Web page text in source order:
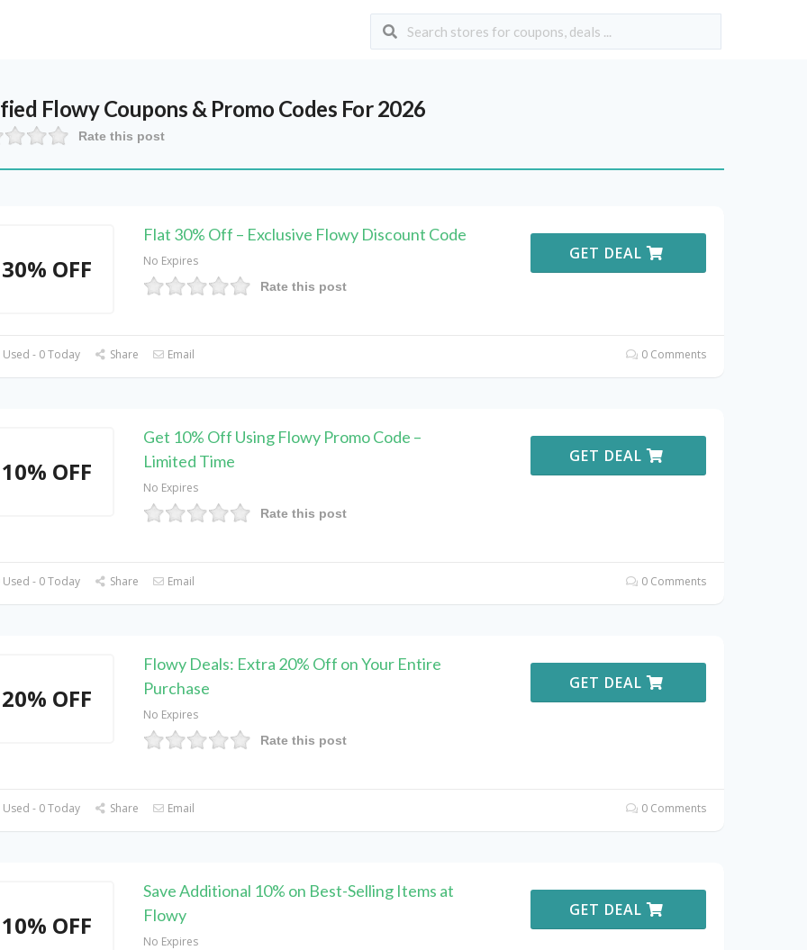
FlowyCoupons & Promo Codes For 2026
Rate this post
30% OFF
Flat 30% Off – Exclusive Flowy Discount Code
No Expires
Rate this post
GET DEAL
- 0 Today Share Email 0 Comments
10% OFF
Get 10% Off Using Flowy Promo Code –
Limited Time
No Expires
Rate this post
GET DEAL
- 0 Today Share Email 0 Comments
20% OFF
Flowy Deals: Extra 20% Off on Your Entire
Purchase
No Expires
Rate this post
GET DEAL
- 0 Today Share Email 0 Comments
10% OFF
Save Additional 10% on Best-Selling Items at
Flowy
No Expires
GET DEAL